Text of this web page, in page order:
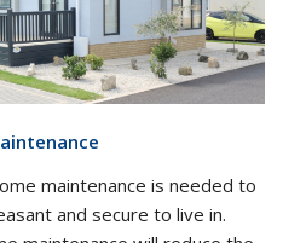
maintenance is needed to
and secure to live in.